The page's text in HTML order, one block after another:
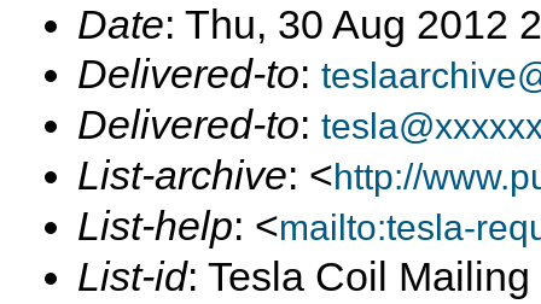
Date: Thu, 30 Aug 2012
Delivered-to:
Delivered-to:
List-archive: <http://
List-help: <mailto:tesla-
List-id: Tesla Coil